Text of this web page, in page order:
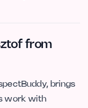
from
brings
work with